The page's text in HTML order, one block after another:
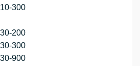
300
200
300
900